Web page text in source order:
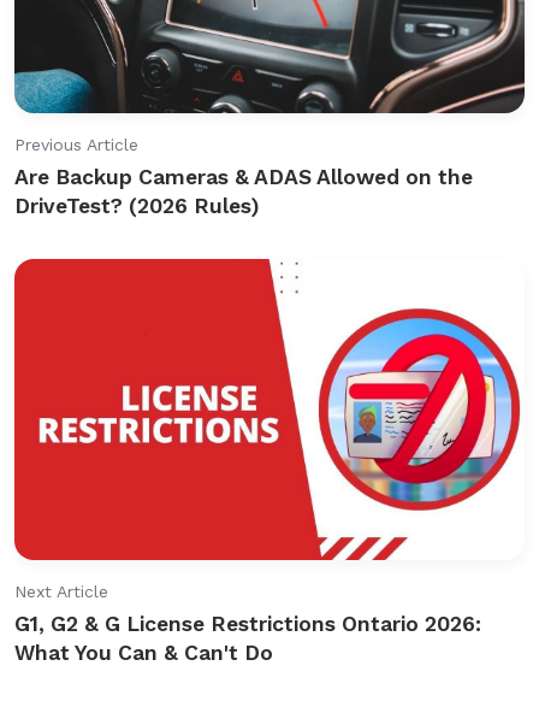
Previous Article
Are Backup Cameras & ADAS Allowed on the
DriveTest? (2026 Rules)
Next Article
G1, G2 & G License Restrictions Ontario 2026:
What You Can & Can't Do